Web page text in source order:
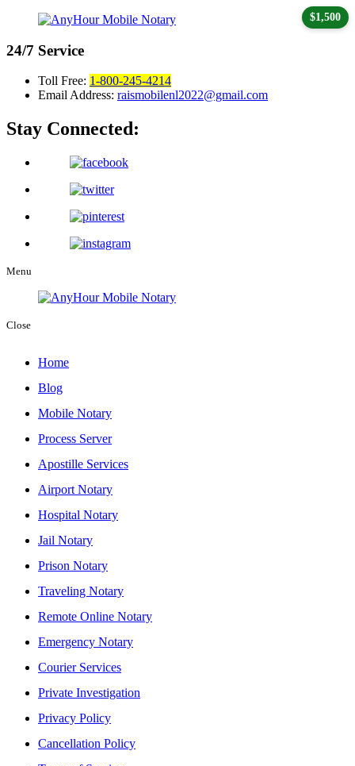
24/7 Service
Toll Free: 1-800-245-4214
Email Address: raismobilenl2022@gmail.com
Stay Connected:
Menu
Close
Home
Blog
Mobile Notary
Process Server
Apostille Services
Airport Notary
Hospital Notary
Jail Notary
Prison Notary
Traveling Notary
Remote Online Notary
Emergency Notary
Courier Services
Private Investigation
Privacy Policy
Cancellation Policy
$1,500